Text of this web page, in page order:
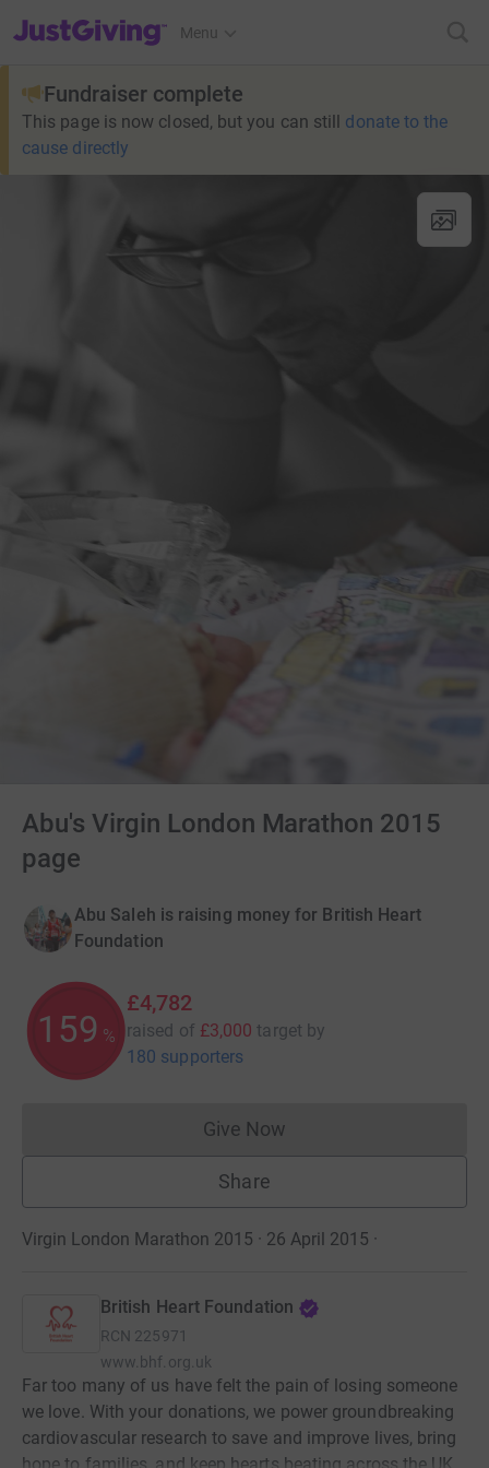
JustGiving’s homepage
Menu
Fundraiser complete
This page is now closed, but you can still donate to the
cause directly
Abu's Virgin London Marathon 2015
page
Abu Saleh is raising money for British Heart
Foundation
159 %
£4,782
raised of £3,000 target by
180 supporters
Give NowDonations cannot currently
Share
Virgin London Marathon 2015 · 26 April 2015 ·
British Heart Foundation
RCN 225971
www.bhf.org.uk
Far too many of us have felt the pain of losing someone
we love. With your donations, we power groundbreaking
cardiovascular research to save and improve lives, bring